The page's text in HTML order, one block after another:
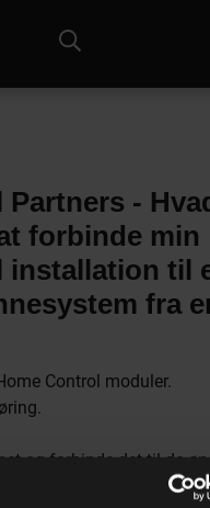
-
forbinde min
installation til
fra
Control moduler.
og forbinde det til de